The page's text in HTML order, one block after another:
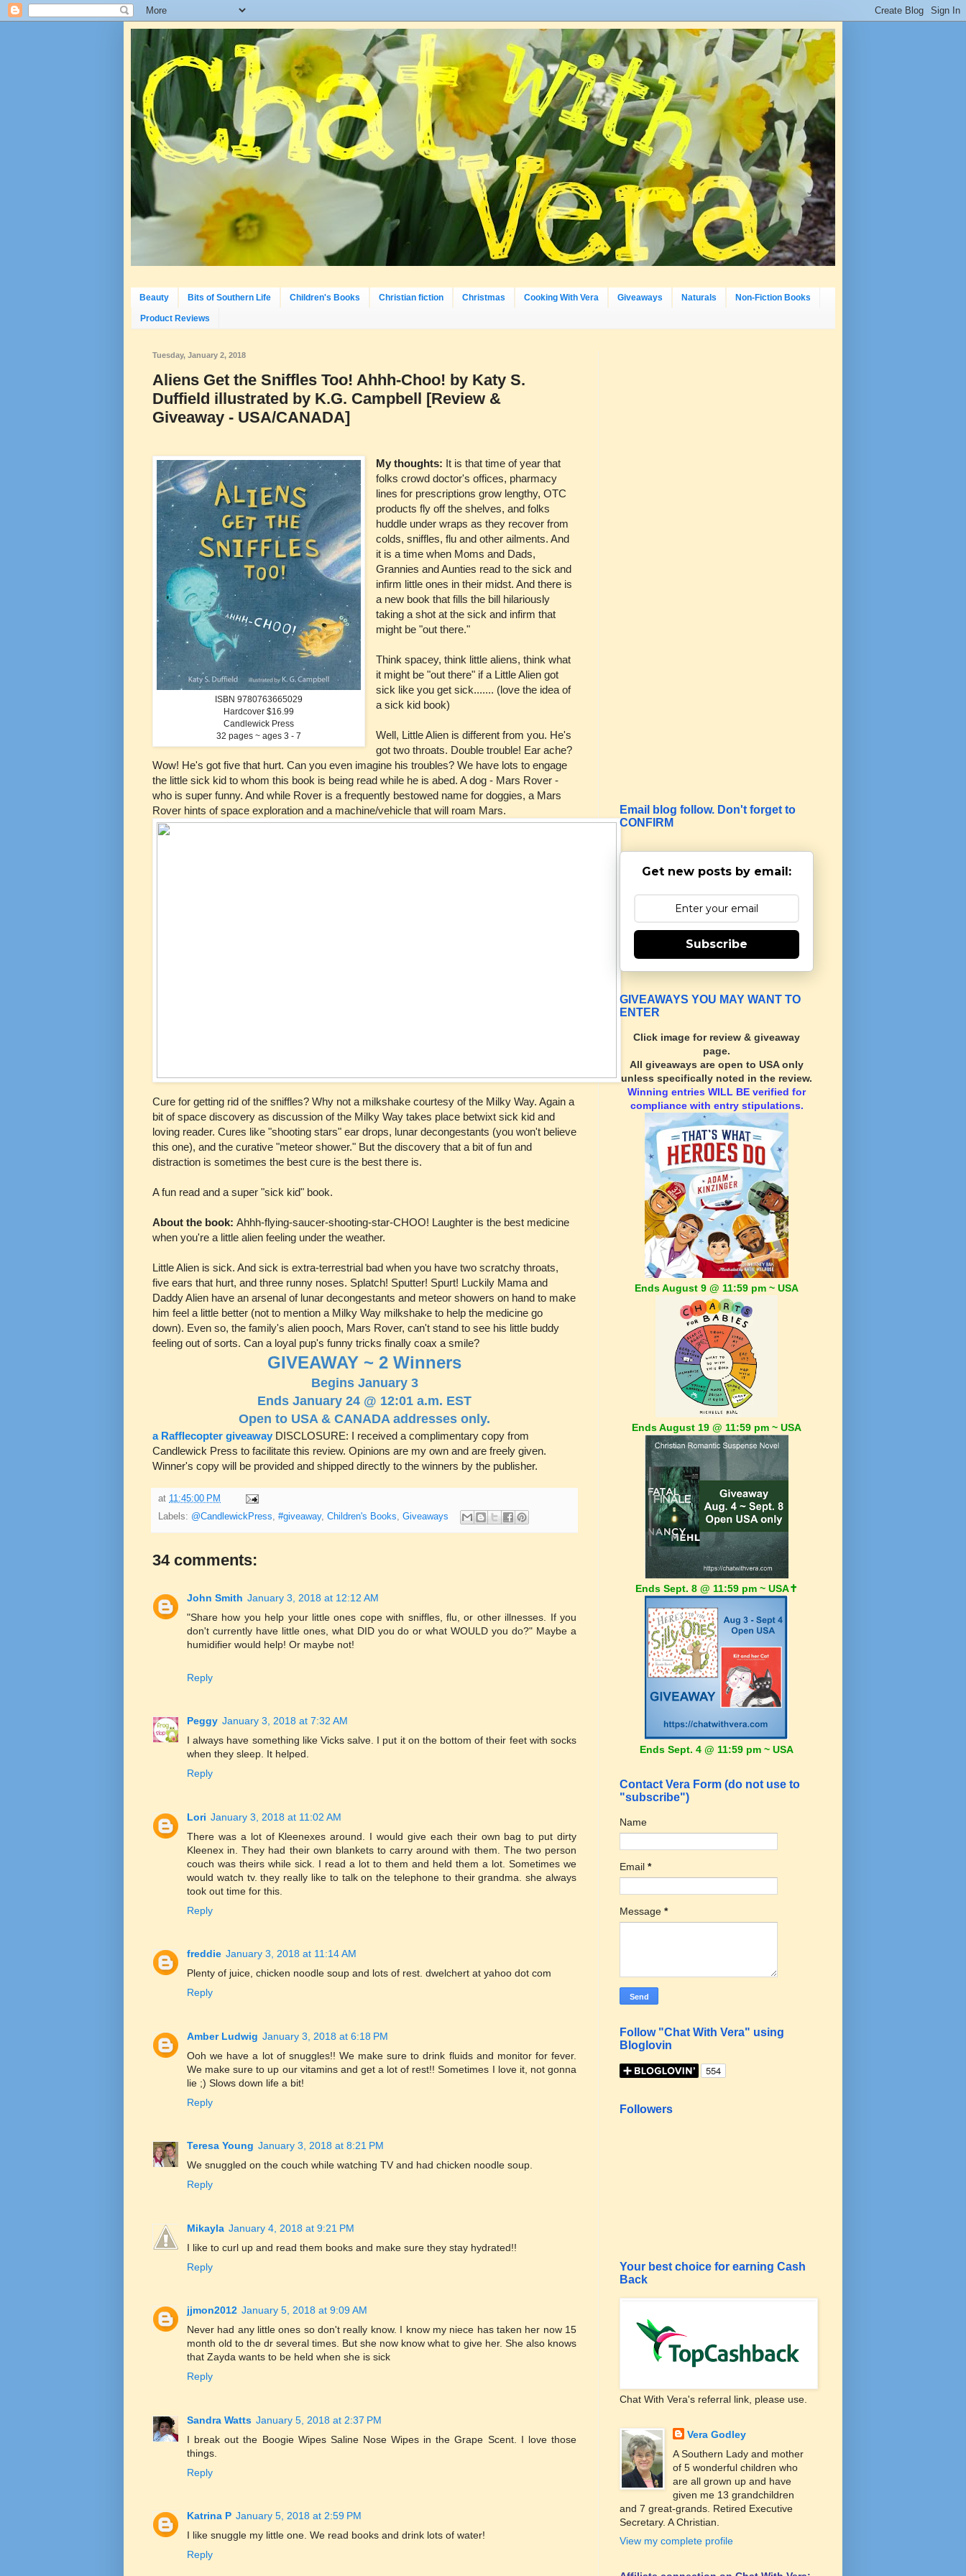
Beauty Bits of Southern Life Children's Books Christian fiction Christmas Cooking With Vera Giveaways Naturals Non-Fiction Books
Product Reviews
Tuesday, January 2, 2018
Aliens Get the Sniffles Too! Ahhh-Choo! by Katy S.
Duffield illustrated by K.G. Campbell [Review &
Giveaway - USA/CANADA]
ISBN 9780763665029
Hardcover $16.99
Candlewick Press
32 pages ~ ages 3 - 7
My thoughts: It is that time of year that
folks crowd doctor's offices, pharmacy
lines for prescriptions grow lengthy, OTC
products fly off the shelves, and folks
huddle under wraps as they recover from
colds, sniffles, flu and other ailments. And
it is a time when Moms and Dads,
Grannies and Aunties read to the sick and
infirm little ones in their midst. And there is
a new book that fills the bill hilariously
taking a shot at the sick and infirm that
might be "out there."
Think spacey, think little aliens, think what
it might be "out there" if a Little Alien got
sick like you get sick....... (love the idea of
a sick kid book)
Well, Little Alien is different from you. He's
got two throats. Double trouble! Ear ache?
Wow! He's got five that hurt. Can you even imagine his troubles? We have lots to engage
the little sick kid to whom this book is being read while he is abed. A dog - Mars Rover -
who is super funny. And while Rover is a frequently bestowed name for doggies, a Mars
Rover hints of space exploration and a machine/vehicle that will roam Mars.
Cure for getting rid of the sniffles? Why not a milkshake courtesy of the Milky Way. Again a
bit of space discovery as discussion of the Milky Way takes place betwixt sick kid and
loving reader. Cures like "shooting stars" ear drops, lunar decongestants (you won't believe
this one), and the curative "meteor shower." But the discovery that a bit of fun and
distraction is sometimes the best cure is the best there is.
A fun read and a super "sick kid" book.
About the book: Ahhh-flying-saucer-shooting-star-CHOO! Laughter is the best medicine
when you're a little alien feeling under the weather.
Little Alien is sick. And sick is extra-terrestrial bad when you have two scratchy throats,
five ears that hurt, and three runny noses. Splatch! Sputter! Spurt! Luckily Mama and
Daddy Alien have an arsenal of lunar decongestants and meteor showers on hand to make
him feel a little better (not to mention a Milky Way milkshake to help the medicine go
down). Even so, the family's alien pooch, Mars Rover, can't stand to see his little buddy
feeling out of sorts. Can a loyal pup's funny tricks finally coax a smile?
GIVEAWAY ~ 2 Winners
Begins January 3
Ends January 24 @ 12:01 a.m. EST
Open to USA & CANADA addresses only.
a Rafflecopter giveaway DISCLOSURE: I received a complimentary copy from
Candlewick Press to facilitate this review. Opinions are my own and are freely given.
Winner's copy will be provided and shipped directly to the winners by the publisher.
at 11:45:00 PM
Labels: @CandlewickPress, #giveaway, Children's Books, Giveaways
34 comments:
John Smith January 3, 2018 at 12:12 AM
"Share how you help your little ones cope with sniffles, flu, or other illnesses. If you
don't currently have little ones, what DID you do or what WOULD you do?" Maybe a
humidifier would help! Or maybe not!
Reply
Peggy January 3, 2018 at 7:32 AM
I always have something like Vicks salve. I put it on the bottom of their feet with socks
when they sleep. It helped.
Reply
Lori January 3, 2018 at 11:02 AM
There was a lot of Kleenexes around. I would give each their own bag to put dirty
Kleenex in. They had their own blankets to carry around with them. The two person
couch was theirs while sick. I read a lot to them and held them a lot. Sometimes we
would watch tv. they really like to talk on the telephone to their grandma. she always
took out time for this.
Reply
freddie January 3, 2018 at 11:14 AM
Plenty of juice, chicken noodle soup and lots of rest. dwelchert at yahoo dot com
Reply
Amber Ludwig January 3, 2018 at 6:18 PM
Ooh we have a lot of snuggles!! We make sure to drink fluids and monitor for fever.
We make sure to up our vitamins and get a lot of rest!! Sometimes I love it, not gonna
lie ;) Slows down life a bit!
Reply
Teresa Young January 3, 2018 at 8:21 PM
We snuggled on the couch while watching TV and had chicken noodle soup.
Reply
Mikayla January 4, 2018 at 9:21 PM
I like to curl up and read them books and make sure they stay hydrated!!
Reply
jjmon2012 January 5, 2018 at 9:09 AM
Never had any little ones so don't really know. I know my niece has taken her now 15
month old to the dr several times. But she now know what to give her. She also knows
that Zayda wants to be held when she is sick
Reply
Sandra Watts January 5, 2018 at 2:37 PM
I break out the Boogie Wipes Saline Nose Wipes in the Grape Scent. I love those
things.
Reply
Katrina P January 5, 2018 at 2:59 PM
I like snuggle my little one. We read books and drink lots of water!
Reply
Email blog follow. Don't forget to
CONFIRM
Get new posts by email:
Subscribe
GIVEAWAYS YOU MAY WANT TO
ENTER
Click image for review & giveaway
page.
All giveaways are open to USA only
unless specifically noted in the review.
Winning entries WILL BE verified for
compliance with entry stipulations.
Ends August 9 @ 11:59 pm ~ USA
Ends August 19 @ 11:59 pm ~ USA
Ends Sept. 8 @ 11:59 pm ~ USA✝️
Ends Sept. 4 @ 11:59 pm ~ USA
Contact Vera Form (do not use to
"subscribe")
Name
Email *
Message *
Follow "Chat With Vera" using
Bloglovin
Followers
Your best choice for earning Cash
Back
Chat With Vera's referral link, please use.
Vera Godley
A Southern Lady and mother
of 5 wonderful children who
are all grown up and have
given me 13 grandchildren
and 7 great-grands. Retired Executive
Secretary. A Christian.
View my complete profile